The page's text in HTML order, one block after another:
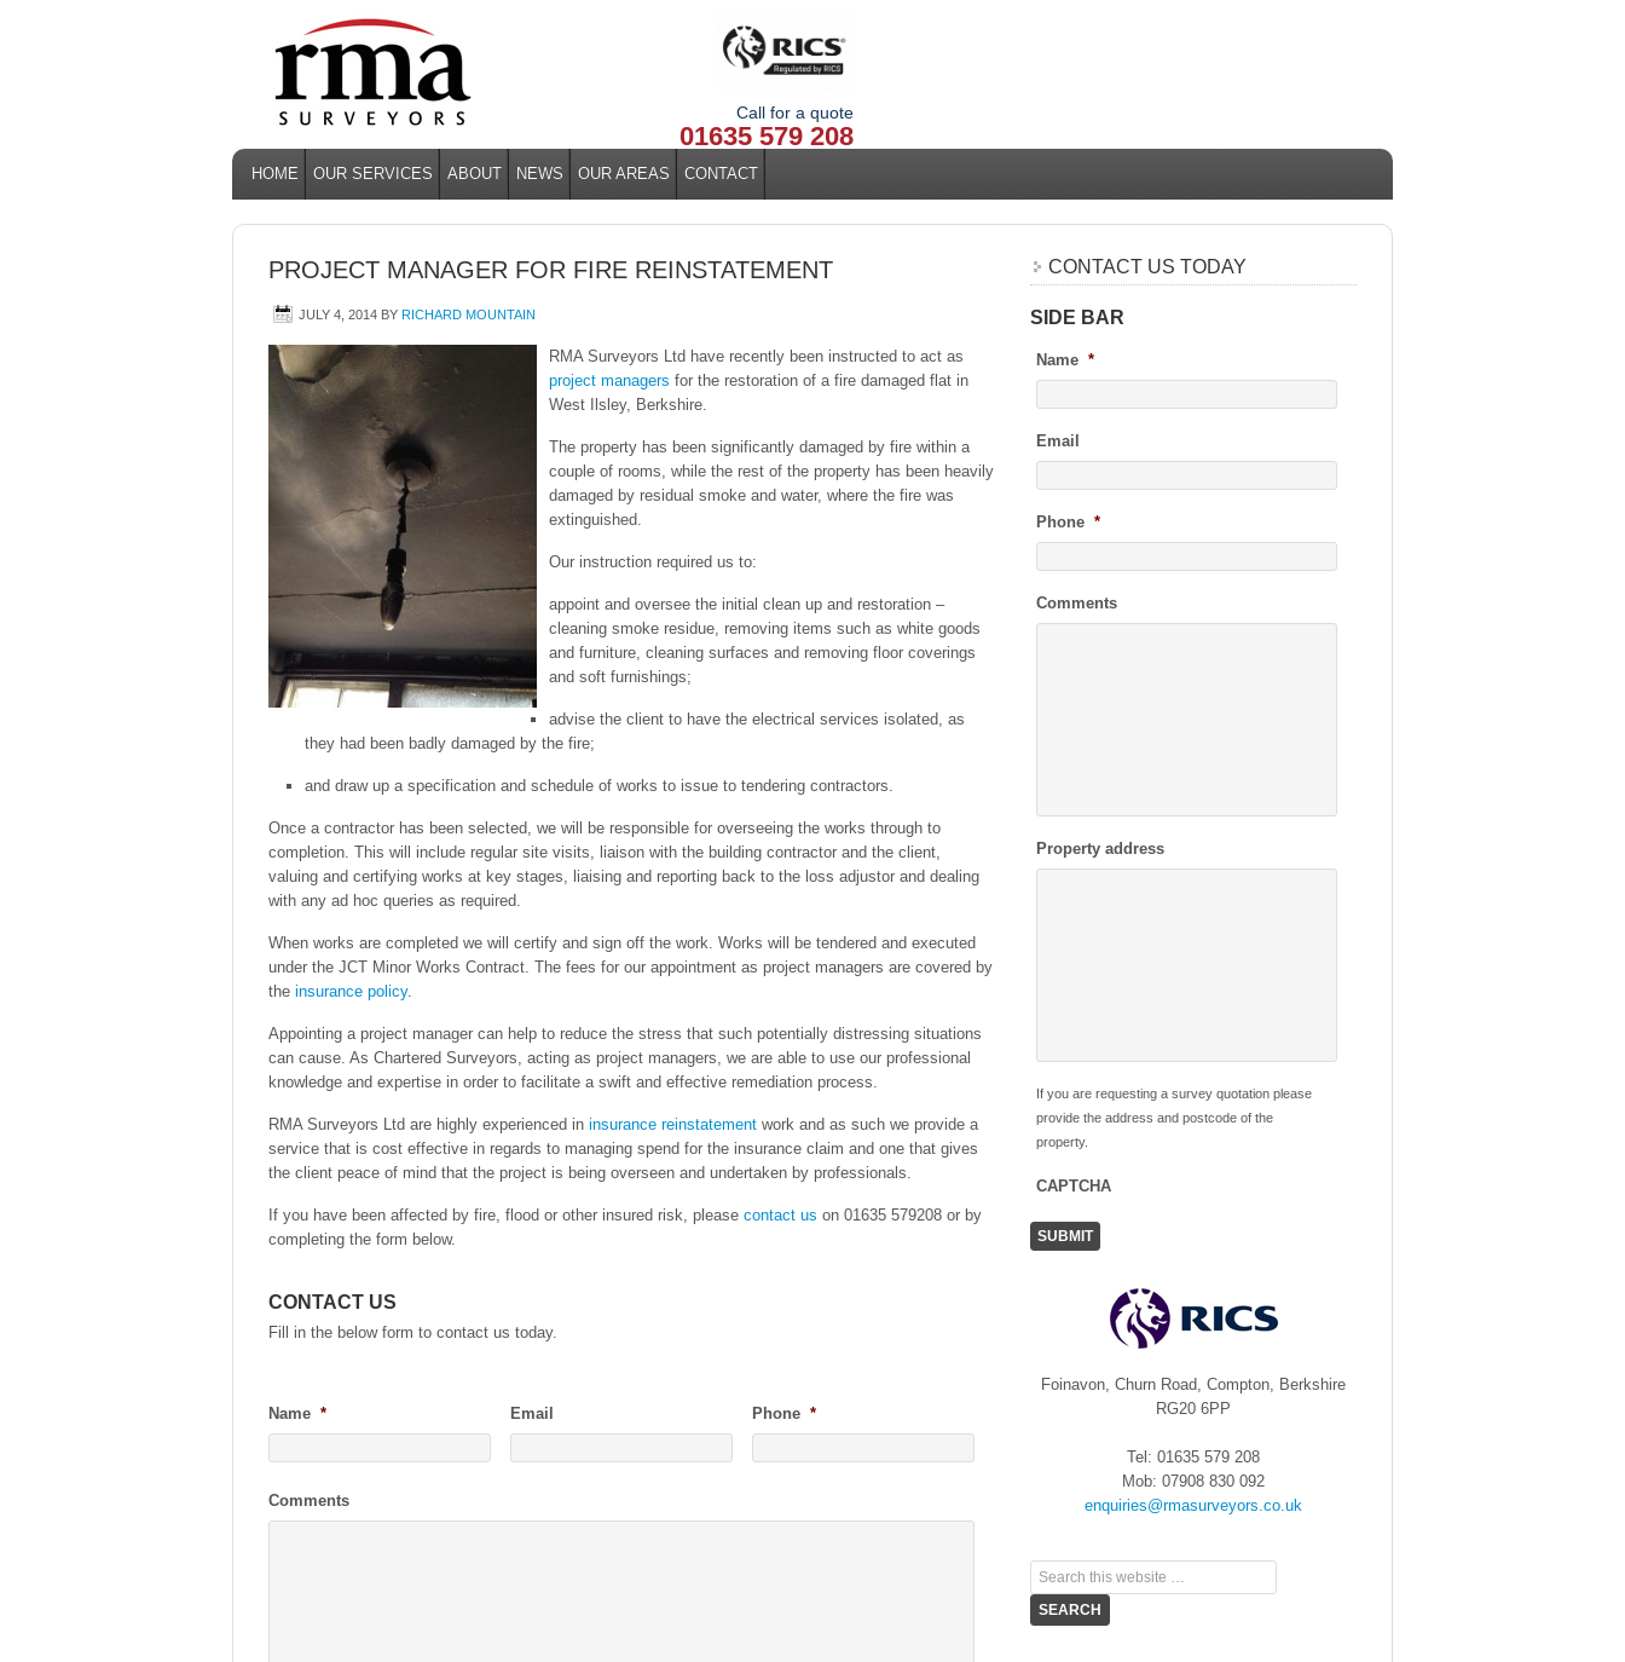
Call for a quote
01635 579 208
HOME OUR SERVICES ABOUT NEWS OUR AREAS CONTACT
PROJECT MANAGER FOR FIRE REINSTATEMENT
JULY 4, 2014 BY RICHARD MOUNTAIN
RMA Surveyors Ltd have recently been instructed to act as
project managers for the restoration of a fire damaged flat in
West Ilsley, Berkshire.
The property has been significantly damaged by fire within a
couple of rooms, while the rest of the property has been heavily
damaged by residual smoke and water, where the fire was
extinguished.
Our instruction required us to:
appoint and oversee the initial clean up and restoration –
cleaning smoke residue, removing items such as white goods
and furniture, cleaning surfaces and removing floor coverings
and soft furnishings;
advise the client to have the electrical services isolated, as
they had been badly damaged by the fire;
and draw up a specification and schedule of works to issue to tendering contractors.
Once a contractor has been selected, we will be responsible for overseeing the works through to
completion. This will include regular site visits, liaison with the building contractor and the client,
valuing and certifying works at key stages, liaising and reporting back to the loss adjustor and dealing
with any ad hoc queries as required.
When works are completed we will certify and sign off the work. Works will be tendered and executed
under the JCT Minor Works Contract. The fees for our appointment as project managers are covered by
the insurance policy.
Appointing a project manager can help to reduce the stress that such potentially distressing situations
can cause. As Chartered Surveyors, acting as project managers, we are able to use our professional
knowledge and expertise in order to facilitate a swift and effective remediation process.
RMA Surveyors Ltd are highly experienced in insurance reinstatement work and as such we provide a
service that is cost effective in regards to managing spend for the insurance claim and one that gives
the client peace of mind that the project is being overseen and undertaken by professionals.
If you have been affected by fire, flood or other insured risk, please contact us on 01635 579208 or by
completing the form below.
CONTACT US
Fill in the below form to contact us today.
Name * Email Phone *
Comments
CONTACT US TODAY
SIDE BAR
Name *
Email
Phone *
Comments
Property address
If you are requesting a survey quotation please
provide the address and postcode of the
property.
CAPTCHA
Foinavon, Churn Road, Compton, Berkshire
RG20 6PP
Tel: 01635 579 208
Mob: 07908 830 092
enquiries@rmasurveyors.co.uk